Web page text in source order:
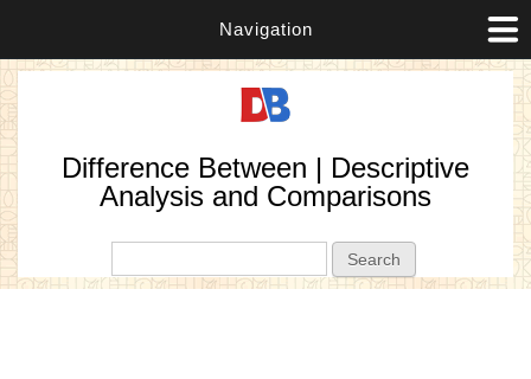
Navigation
Difference Between | Descriptive
Analysis and Comparisons